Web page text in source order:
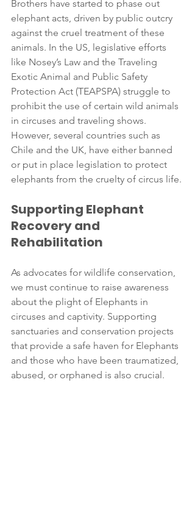
Brothers have started to phase out
elephant acts, driven by public outcry
against the cruel treatment of these
animals. In the US, legislative efforts
like Nosey’s Law and the Traveling
Exotic Animal and Public Safety
Protection Act (TEAPSPA) struggle to
prohibit the use of certain wild animals
in circuses and traveling shows.
However, several countries such as
Chile and the UK, have either banned
or put in place legislation to protect
elephants from the cruelty of circus life.
Supporting Elephant
Recovery and
Rehabilitation
As advocates for wildlife conservation,
we must continue to raise awareness
about the plight of Elephants in
circuses and captivity. Supporting
sanctuaries and conservation projects
that provide a safe haven for Elephants
and those who have been traumatized,
abused, or orphaned is also crucial.